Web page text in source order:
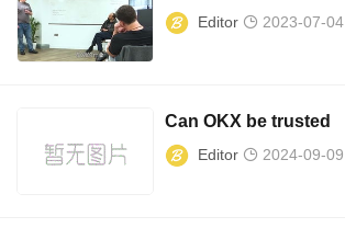
Editor 2023-07-04
Can OKX be trusted
Editor 2024-09-09